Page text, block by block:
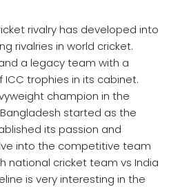
rivalry has developed into
rivalries in world cricket.
a legacy team with a
trophies in its cabinet.
champion in the
started as the
its passion and
into the competitive team
national cricket team vs India
is very interesting in the